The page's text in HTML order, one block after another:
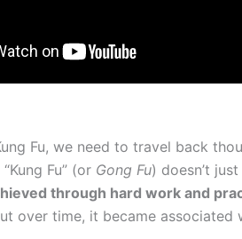
Fu, we need to travel back
Fu” (or Gong Fu) doesn’t
through hard work and
over time, it became associated